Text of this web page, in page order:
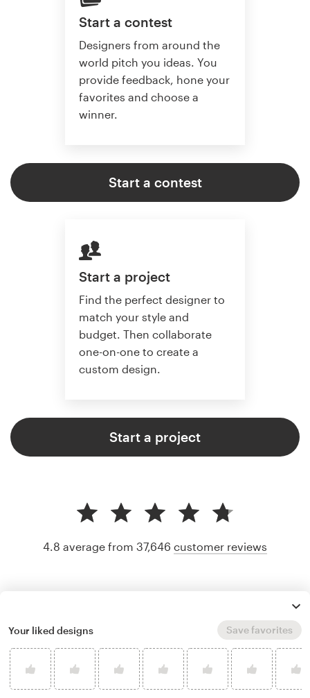
Start a contest
Designers from around the
world pitch you ideas. You
provide feedback, hone your
favorites and choose a
winner.
Start a contest
Start a project
Find the perfect designer to
match your style and
budget. Then collaborate
one-on-one to create a
custom design.
Start a project
4.8 average from 37,646 customer reviews
Your liked designs Save favorites